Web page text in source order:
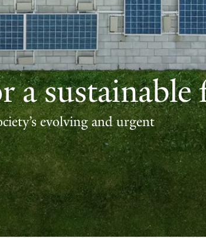
a sustainable
evolving and urgent